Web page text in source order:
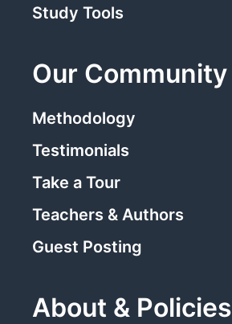
Study Tools
Our Community
Methodology
Testimonials
Take a Tour
Teachers & Authors
Guest Posting
About & Policies